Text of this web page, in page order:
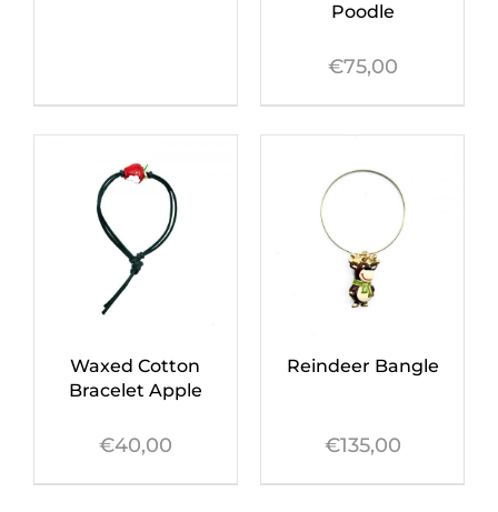
Poodle
€75,00
Waxed Cotton
Bracelet Apple
€40,00
Reindeer Bangle
€135,00